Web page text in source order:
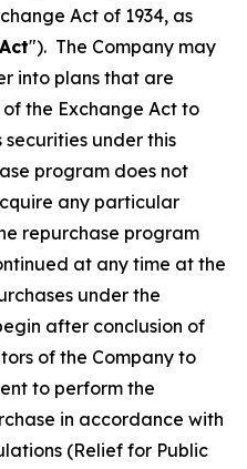
Act of 1934, as
"). The Company may
into plans that are
the Exchange Act to
under this
program does not
any particular
repurchase program
at any time at the
under the
after conclusion of
of the Company to
to perform the
in accordance with
(Relief for Public